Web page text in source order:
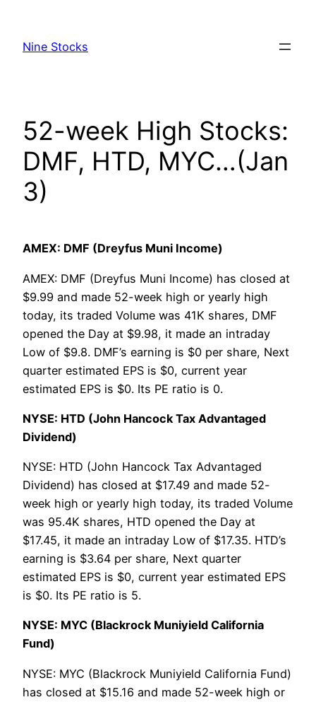
content
Nine Stocks
52-week High Stocks:
DMF, HTD, MYC…(Jan
3)
AMEX: DMF (Dreyfus Muni Income)
AMEX: DMF (Dreyfus Muni Income) has closed at
$9.99 and made 52-week high or yearly high
today, its traded Volume was 41K shares, DMF
opened the Day at $9.98, it made an intraday
Low of $9.8. DMF’s earning is $0 per share, Next
quarter estimated EPS is $0, current year
estimated EPS is $0. Its PE ratio is 0.
NYSE: HTD (John Hancock Tax Advantaged
Dividend)
NYSE: HTD (John Hancock Tax Advantaged
Dividend) has closed at $17.49 and made 52-
week high or yearly high today, its traded Volume
was 95.4K shares, HTD opened the Day at
$17.45, it made an intraday Low of $17.35. HTD’s
earning is $3.64 per share, Next quarter
estimated EPS is $0, current year estimated EPS
is $0. Its PE ratio is 5.
NYSE: MYC (Blackrock Muniyield California
Fund)
NYSE: MYC (Blackrock Muniyield California Fund)
has closed at $15.16 and made 52-week high or